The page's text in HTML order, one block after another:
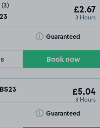
(3)
£2.67
3 Hours
Guaranteed
Toggle Tooltip
Book now
£5.04
3 Hours
Guaranteed
Toggle Tooltip